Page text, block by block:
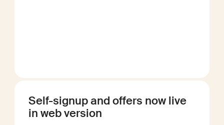
Self-signup and offers now live
in web version